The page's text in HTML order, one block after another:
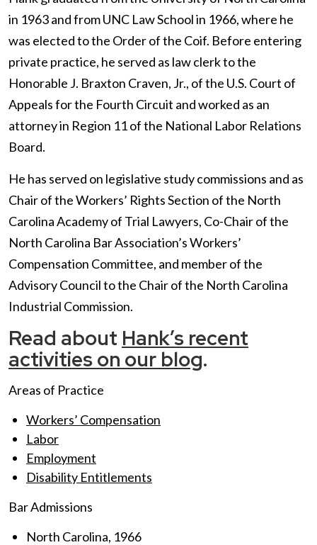
in 1963 and from UNC Law School in 1966, where he
was elected to the Order of the Coif. Before entering
private practice, he served as law clerk to the
Honorable J. Braxton Craven, Jr., of the U.S. Court of
Appeals for the Fourth Circuit and worked as an
attorney in Region 11 of the National Labor Relations
Board.
He has served on legislative study commissions and as
Chair of the Workers’ Rights Section of the North
Carolina Academy of Trial Lawyers, Co-Chair of the
North Carolina Bar Association’s Workers’
Compensation Committee, and member of the
Advisory Council to the Chair of the North Carolina
Industrial Commission.
Read about Hank’s recent
activities on our blog.
Areas of Practice
Workers’ Compensation
Labor
Employment
Disability Entitlements
Bar Admissions
North Carolina, 1966